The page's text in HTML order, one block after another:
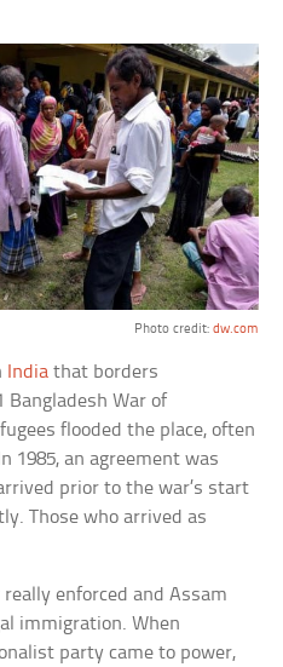
Photo credit: dw.com
India that borders
Bangladesh War of
flooded the place, often
1985, an agreement was
prior to the war’s start
Those who arrived as
enforced and Assam
immigration. When
party came to power,